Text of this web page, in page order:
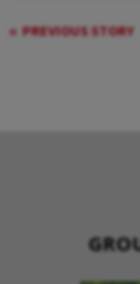
PREVIOUS STORY